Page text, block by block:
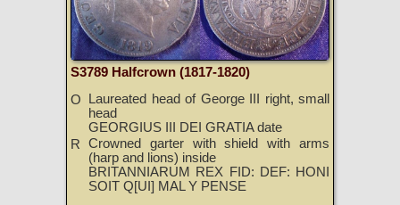
S3789 Halfcrown (1817-1820)
O
Laureated head of George III right, small
head
GEORGIUS III DEI GRATIA date
R Crowned garter with shield with arms
(harp and lions) inside
BRITANNIARUM REX FID: DEF: HONI
SOIT Q[UI] MAL Y PENSE